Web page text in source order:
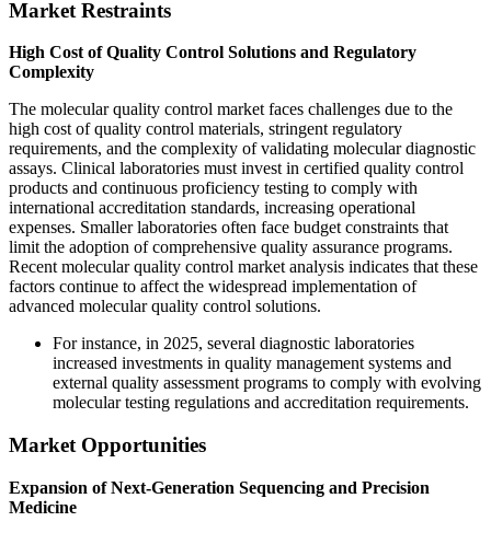
Market Restraints
High Cost of Quality Control Solutions and Regulatory
Complexity
The molecular quality control market faces challenges due to the
high cost of quality control materials, stringent regulatory
requirements, and the complexity of validating molecular diagnostic
assays. Clinical laboratories must invest in certified quality control
products and continuous proficiency testing to comply with
international accreditation standards, increasing operational
expenses. Smaller laboratories often face budget constraints that
limit the adoption of comprehensive quality assurance programs.
Recent molecular quality control market analysis indicates that these
factors continue to affect the widespread implementation of
advanced molecular quality control solutions.
For instance, in 2025, several diagnostic laboratories
increased investments in quality management systems and
external quality assessment programs to comply with evolving
molecular testing regulations and accreditation requirements.
Market Opportunities
Expansion of Next-Generation Sequencing and Precision
Medicine